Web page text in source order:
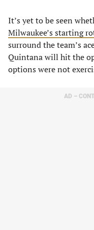
It’s yet to be seen
Milwaukee’s starting
surround the team’s
Quintana will hit the
options were not
AD –